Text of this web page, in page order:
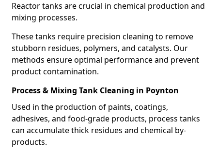
Reactor tanks are crucial in chemical production and
mixing processes.
These tanks require precision cleaning to remove
stubborn residues, polymers, and catalysts. Our
methods ensure optimal performance and prevent
product contamination.
Process & Mixing Tank Cleaning in Poynton
Used in the production of paints, coatings,
adhesives, and food-grade products, process tanks
can accumulate thick residues and chemical by-
products.